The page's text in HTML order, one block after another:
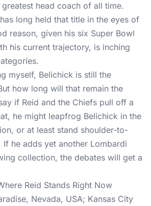
head coach of all time.
long held that title in the eyes of
reason, given his six Super Bowl
his current trajectory, is inching
myself, Belichick is still the
how long will that remain the
if Reid and the Chiefs pull off a
he might leapfrog Belichick in the
or at least stand shoulder-to-
If he adds yet another Lombardi
collection, the debates will get a
Reid Stands Right Now